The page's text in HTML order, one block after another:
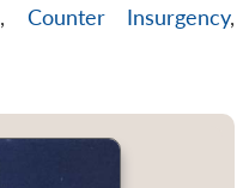
, Counter Insurgency,